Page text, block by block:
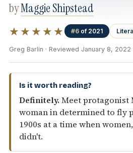
Is it worth reading?
Definitely.Meet protagonist
woman in determined to fly
1900s at a time when
didn't.
byMaggie Shipstead
★★★★★ #6 of 2021
Greg Barlin · Reviewed January 8, 2022